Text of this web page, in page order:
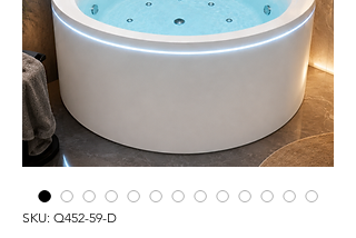
SKU: Q452-59-D